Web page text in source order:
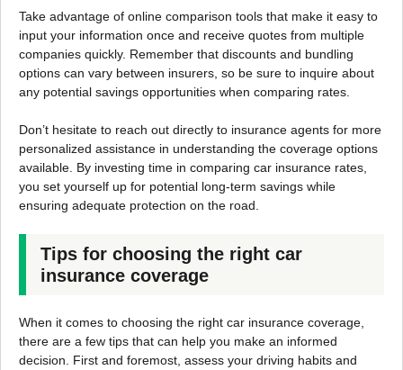
Take advantage of online comparison tools that make it easy to
input your information once and receive quotes from multiple
companies quickly. Remember that discounts and bundling
options can vary between insurers, so be sure to inquire about
any potential savings opportunities when comparing rates.
Don’t hesitate to reach out directly to insurance agents for more
personalized assistance in understanding the coverage options
available. By investing time in comparing car insurance rates,
you set yourself up for potential long-term savings while
ensuring adequate protection on the road.
Tips for choosing the right car
insurance coverage
When it comes to choosing the right car insurance coverage,
there are a few tips that can help you make an informed
decision. First and foremost, assess your driving habits and